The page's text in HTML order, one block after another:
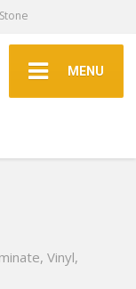
MENU
Vinyl,